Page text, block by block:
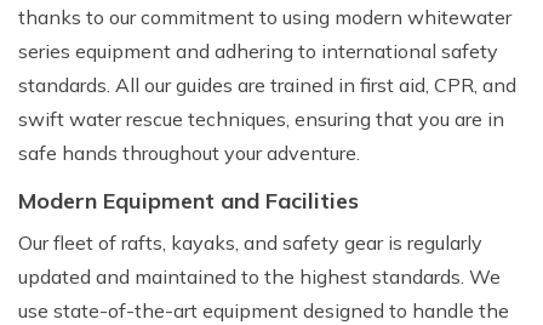
thanks to our commitment to using modern whitewater
series equipment and adhering to international safety
standards. All our guides are trained in first aid, CPR, and
swift water rescue techniques, ensuring that you are in
safe hands throughout your adventure.
Modern Equipment and Facilities
Our fleet of rafts, kayaks, and safety gear is regularly
updated and maintained to the highest standards. We
use state-of-the-art equipment designed to handle the